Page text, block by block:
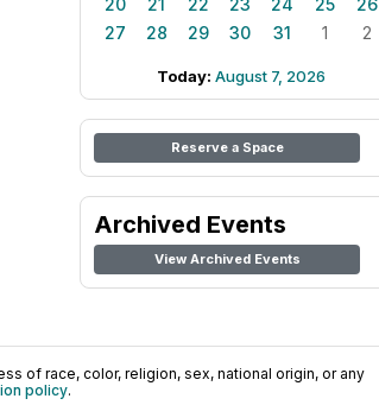
20
21 22 23 24 25
26
27
28 29 30 31 1 2
Today: August 7, 2026
Reserve a Space
Archived Events
View Archived Events
of race, color, religion, sex, national origin, or any
policy.